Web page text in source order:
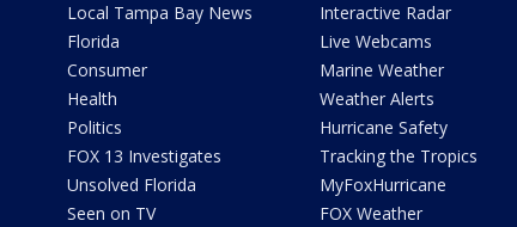
Local Tampa Bay News
Florida
Consumer
Health
Politics
FOX 13 Investigates
Unsolved Florida
Seen on TV
Interactive Radar
Live Webcams
Marine Weather
Weather Alerts
Hurricane Safety
Tracking the Tropics
MyFoxHurricane
FOX Weather